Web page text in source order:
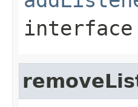
interface